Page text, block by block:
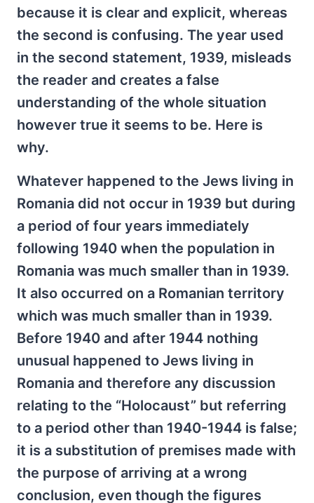
because it is clear and explicit, whereas
the second is confusing. The year used
in the second statement, 1939, misleads
the reader and creates a false
understanding of the whole situation
however true it seems to be. Here is
why.
Whatever happened to the Jews living in
Romania did not occur in 1939 but during
a period of four years immediately
following 1940 when the population in
Romania was much smaller than in 1939.
It also occurred on a Romanian territory
which was much smaller than in 1939.
Before 1940 and after 1944 nothing
unusual happened to Jews living in
Romania and therefore any discussion
relating to the “Holocaust” but referring
to a period other than 1940-1944 is false;
it is a substitution of premises made with
the purpose of arriving at a wrong
conclusion, even though the figures